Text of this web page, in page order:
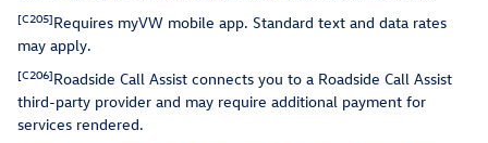
[C205]Requires myVW mobile app. Standard text and data rates
may apply.
[C206]Roadside Call Assist connects you to a Roadside Call Assist
third-party provider and may require additional payment for
services rendered.